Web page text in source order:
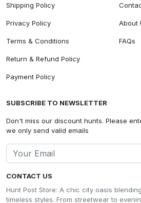
CONTACT US
Hunt Post Store: A chic city oasis
timeless styles. From streetwear to
Shipping Policy
Privacy Policy
Terms & Conditions
Return & Refund Policy
Payment Policy
About
FAQs
SUBSCRIBE TO NEWSLETTER
Don't miss our discount hunts. Please
we only send valid emails